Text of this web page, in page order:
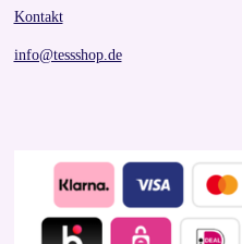
Kontakt
info@tessshop.de